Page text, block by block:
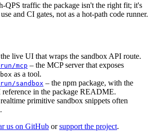
QPS traffic the package isn't the right fit; it's
and CI gates, not as a hot-path code runner.
live UI that wraps the sandbox API route.
mcp – the MCP server that exposes
as a tool.
sandbox – the npm package, with the
in the package README.
primitive sandbox snippets often
us on GitHub orsupport the project.